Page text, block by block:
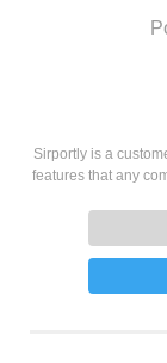
Sirportly is a
features that any